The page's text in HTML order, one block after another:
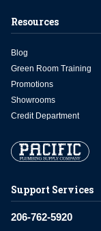
Support Services
206-762-5920
Resources
Blog
Green Room Training
Promotions
Showrooms
Credit Department